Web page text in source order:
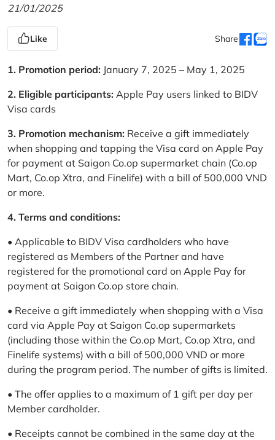
21/01/2025
Like Share
1. Promotion period: January 7, 2025 – May 1, 2025
2. Eligible participants: Apple Pay users linked to BIDV
Visa cards
3. Promotion mechanism: Receive a gift immediately
when shopping and tapping the Visa card on Apple Pay
for payment at Saigon Co.op supermarket chain (Co.op
Mart, Co.op Xtra, and Finelife) with a bill of 500,000 VND
or more.
4. Terms and conditions:
• Applicable to BIDV Visa cardholders who have
registered as Members of the Partner and have
registered for the promotional card on Apple Pay for
payment at Saigon Co.op store chain.
• Receive a gift immediately when shopping with a Visa
card via Apple Pay at Saigon Co.op supermarkets
(including those within the Co.op Mart, Co.op Xtra, and
Finelife systems) with a bill of 500,000 VND or more
during the program period. The number of gifts is limited.
• The offer applies to a maximum of 1 gift per day per
Member cardholder.
• Receipts cannot be combined in the same day at the